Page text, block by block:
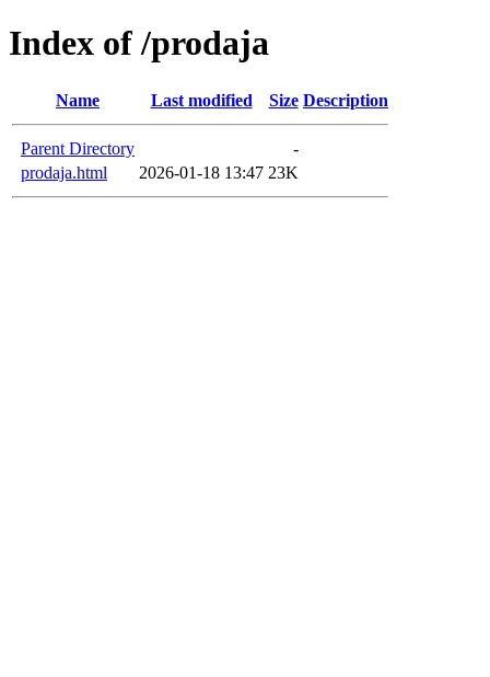
Index of /prodaja
Name Last modified Size Description
Parent Directory
-
prodaja.html
2026-01-18 13:47 23K